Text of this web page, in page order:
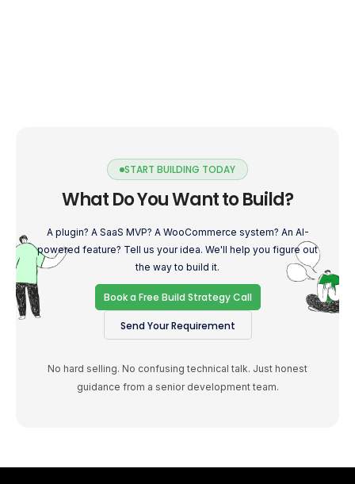
START BUILDING TODAY
What Do You Want to Build?
A plugin? A SaaS MVP? A WooCommerce system? An AI-
powered feature? Tell us your idea. We'll help you figure out
the way to build it.
Book a Free Build Strategy Call
Send Your Requirement
No hard selling. No confusing technical talk. Just honest
guidance from a senior development team.